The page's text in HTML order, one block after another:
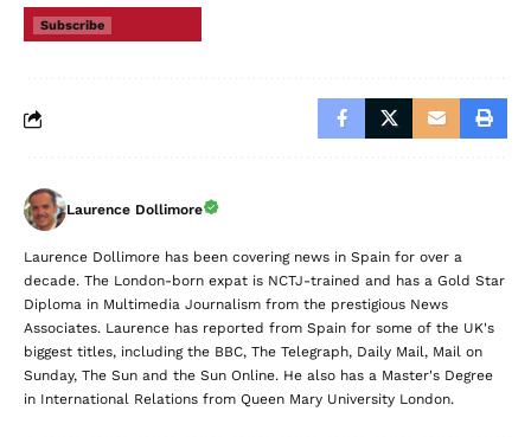
Subscribe
Laurence Dollimore
Laurence Dollimore has been covering news in Spain for over a
decade. The London-born expat is NCTJ-trained and has a Gold Star
Diploma in Multimedia Journalism from the prestigious News
Associates. Laurence has reported from Spain for some of the UK's
biggest titles, including the BBC, The Telegraph, Daily Mail, Mail on
Sunday, The Sun and the Sun Online. He also has a Master's Degree
in International Relations from Queen Mary University London.